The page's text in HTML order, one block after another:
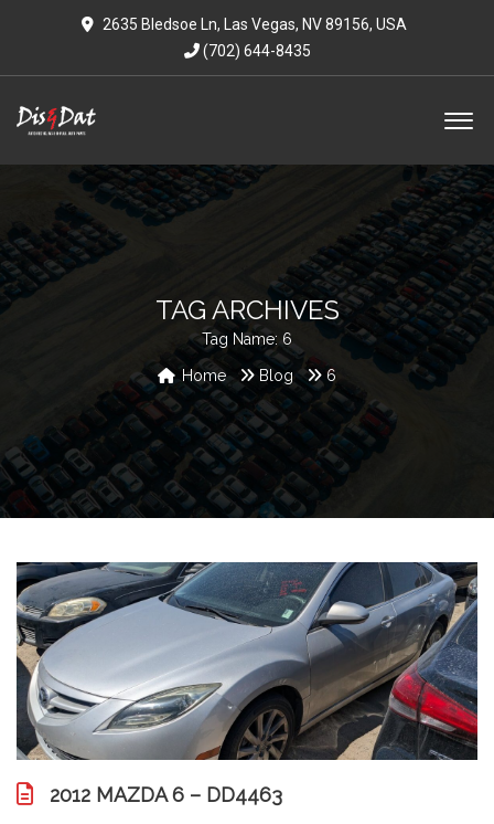
2635 Bledsoe Ln, Las Vegas, NV 89156, USA
(702) 644-8435
TAG ARCHIVES
Tag Name: 6
Home Blog 6
2012 MAZDA 6 – DD4463